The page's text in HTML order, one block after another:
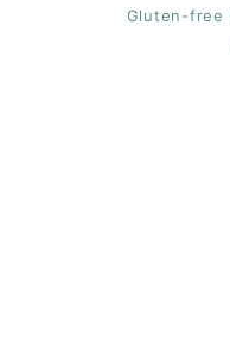
Gluten-free